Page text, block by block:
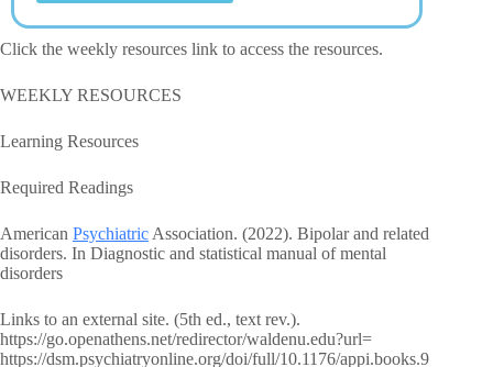
Click the weekly resources link to access the resources.
WEEKLY RESOURCES
Learning Resources
Required Readings
American Psychiatric Association. (2022). Bipolar and related
disorders. In Diagnostic and statistical manual of mental
disorders
Links to an external site. (5th ed., text rev.).
https://go.openathens.net/redirector/waldenu.edu?url=
https://dsm.psychiatryonline.org/doi/full/10.1176/appi.books.9